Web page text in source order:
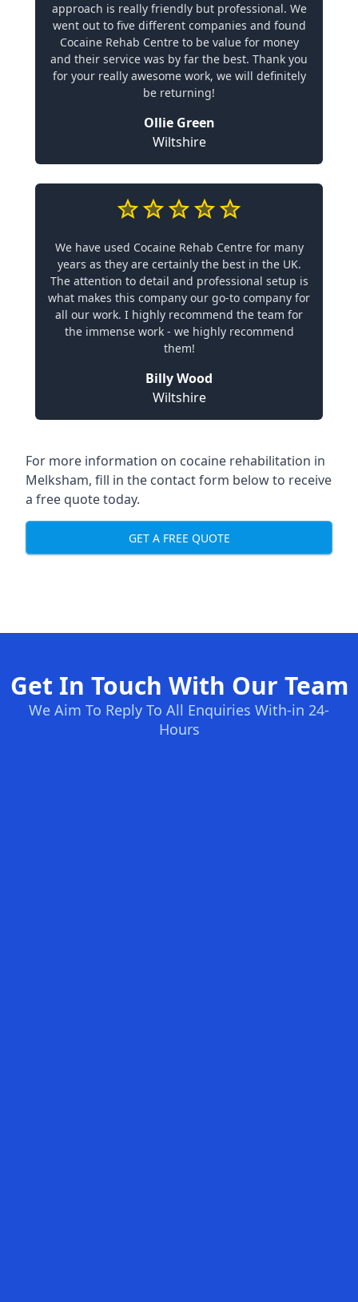
approach is really friendly but professional. We
went out to five different companies and found
Cocaine Rehab Centre to be value for money
and their service was by far the best. Thank you
for your really awesome work, we will definitely
be returning!
Ollie Green
Wiltshire
We have used Cocaine Rehab Centre for many
years as they are certainly the best in the UK.
The attention to detail and professional setup is
what makes this company our go-to company for
all our work. I highly recommend the team for
the immense work - we highly recommend
them!
Billy Wood
Wiltshire
For more information on cocaine rehabilitation in
Melksham, fill in the contact form below to receive
a free quote today.
GET A FREE QUOTE
Get In Touch With Our Team
We Aim To Reply To All Enquiries With-in 24-
Hours